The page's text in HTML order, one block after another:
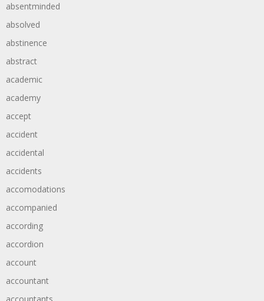
absentminded
absolved
abstinence
abstract
academic
academy
accept
accident
accidental
accidents
accomodations
accompanied
according
accordion
account
accountant